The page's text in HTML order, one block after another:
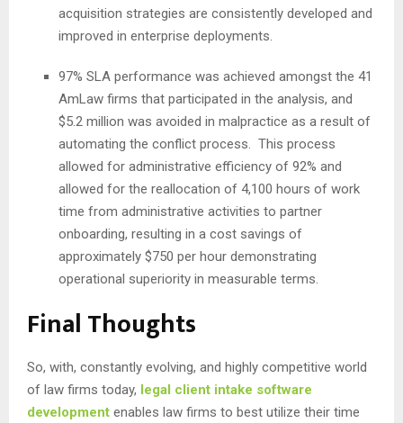
acquisition strategies are consistently developed and
improved in enterprise deployments.
97% SLA performance was achieved amongst the 41
AmLaw firms that participated in the analysis, and
$5.2 million was avoided in malpractice as a result of
automating the conflict process. This process
allowed for administrative efficiency of 92% and
allowed for the reallocation of 4,100 hours of work
time from administrative activities to partner
onboarding, resulting in a cost savings of
approximately $750 per hour demonstrating
operational superiority in measurable terms.
Final Thoughts
So, with, constantly evolving, and highly competitive world
of law firms today, legal client intake software
development enables law firms to best utilize their time